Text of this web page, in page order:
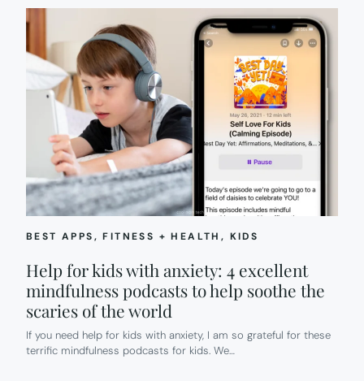
HERITAGE
MONTH:
YOUR
KIDS
STORIES
WOMEN
BEST APPS, FITNESS + HEALTH , KIDS
Help for kids with anxiety: 4 excellent
mindfulness podcasts to help soothe the
scaries of the world
If you need help for kids with anxiety, I am so grateful for these
terrific mindfulness podcasts for kids. We…